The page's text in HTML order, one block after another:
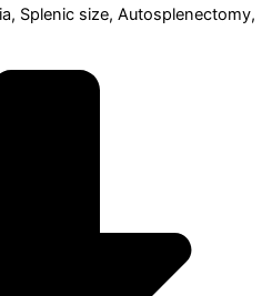
Splenic size, Autosplenectomy,